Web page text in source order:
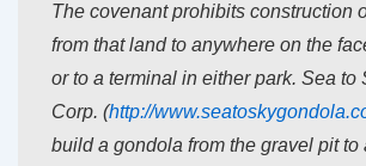
The covenant prohibits construction
from that land to anywhere on the
or to a terminal in either park. Sea to
Corp. (http://www.seatoskygondola.
build a gondola from the gravel pit to